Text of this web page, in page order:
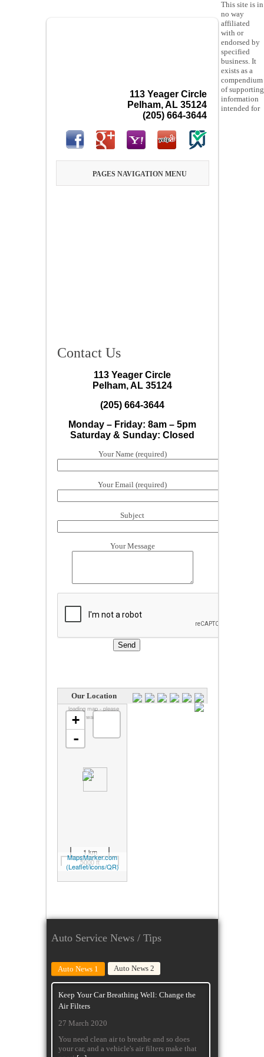
113 Yeager Circle
Pelham, AL 35124
(205) 664-3644
PAGES NAVIGATION MENU
Contact Us
113 Yeager Circle
Pelham, AL 35124
(205) 664-3644
Monday – Friday: 8am – 5pm
Saturday & Sunday: Closed
Your Name (required)
Your Email (required)
Subject
Your Message
Our Location
loading map - please
wait...
+
-
1 km
5000 ft
MapsMarker.com
(Leaflet/icons/QR)
Auto Service News / Tips
Auto News 1 Auto News 2
Keep Your Car Breathing Well: Change the
Air Filters
27 March 2020
You need clean air to breathe and so does
your car, and a vehicle's air filters make that
This site is in
no way
affiliated
with or
endorsed by
specified
business. It
exists as a
compendium
of supporting
information
intended for